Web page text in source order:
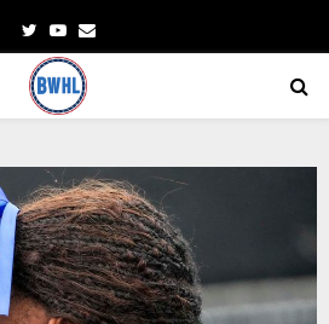
TwitterYoutube
Email